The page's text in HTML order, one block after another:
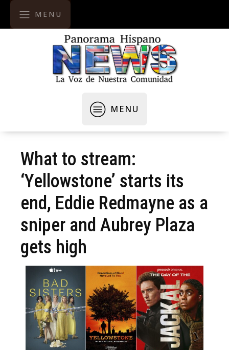
MENU
MENU
What to stream:
‘Yellowstone’ starts its
end, Eddie Redmayne as a
sniper and Aubrey Plaza
gets high